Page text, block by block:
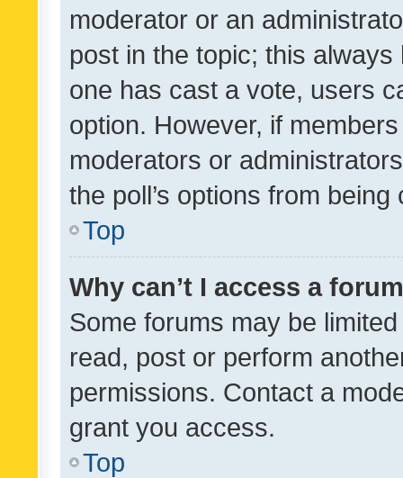
moderator or an
post in the topic; this
one has cast a vote, users
option. However, if
moderators or
the poll’s options from
Top
Why can’t I access a
Some forums may be
read, post or perform
permissions. Contact a
grant you access.
Top